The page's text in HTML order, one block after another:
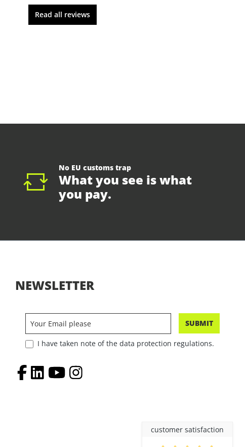
Read all reviews
No EU customs trap
What you see is what
you pay.
customer satisfaction
NEWSLETTER
SUBMIT
I have taken note of the data protection regulations.